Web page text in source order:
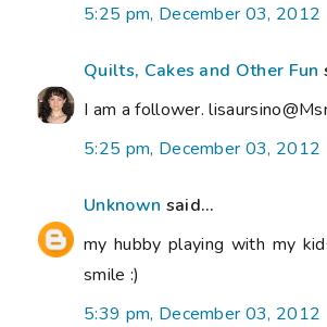
5:25 pm, December 03, 2012
Quilts, Cakes and Other Fun
I am a follower.
5:25 pm, December 03, 2012
Unknown said...
my hubby playing with my
smile :)
5:39 pm, December 03, 2012